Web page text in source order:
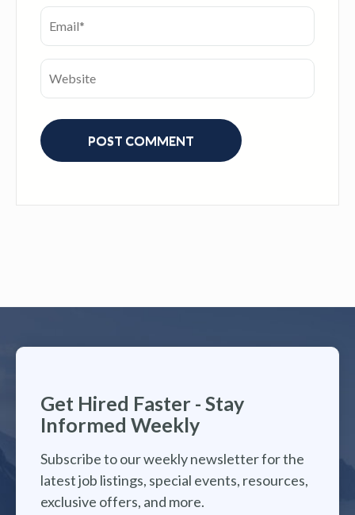
Get Hired Faster - Stay
Informed Weekly
Subscribe to our weekly newsletter for the
latest job listings, special events, resources,
exclusive offers, and more.